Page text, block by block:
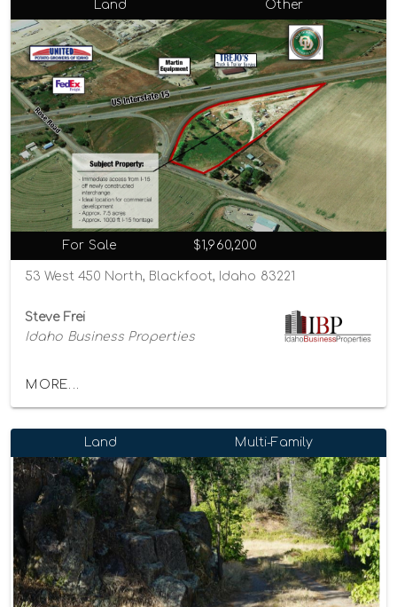
Land Other
For Sale $1,960,200
53 West 450 North, Blackfoot, Idaho 83221
Steve Frei
Idaho Business Properties
MORE...
Land Multi-Family